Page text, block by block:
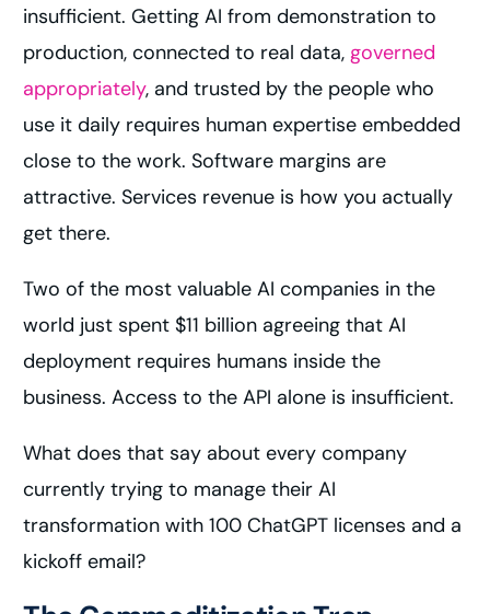
insufficient. Getting AI from demonstration to
production, connected to real data,governed
appropriately, and trusted by the people who
use it daily requires human expertise embedded
close to the work. Software margins are
attractive. Services revenue is how you actually
get there.
Two of the most valuable AI companies in the
world just spent $11 billion agreeing that AI
deployment requires humans inside the
business. Access to the API alone is insufficient.
What does that say about every company
currently trying to manage their AI
transformation with 100 ChatGPT licenses and a
kickoff email?